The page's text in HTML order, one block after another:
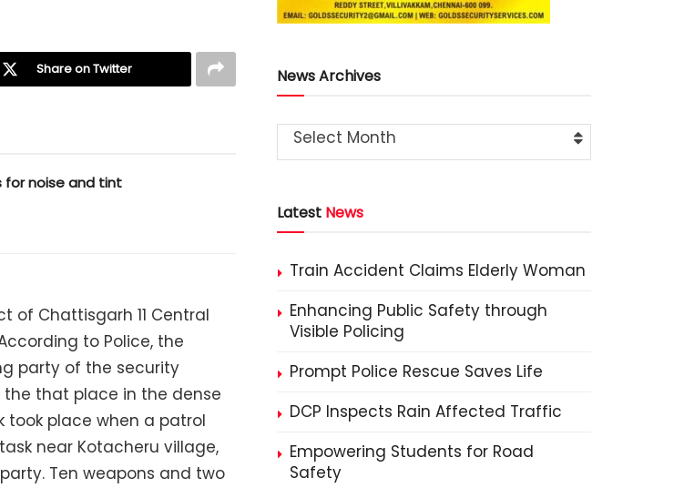
Share on Twitter
for noise and tint
of Chattisgarh 11 Central
to Police, the
party of the security
the that place in the dense
took place when a patrol
near Kotacheru village,
Ten weapons and two
News Archives
Select Month
Latest News
Train Accident Claims Elderly Woman
Enhancing Public Safety through
Visible Policing
Prompt Police Rescue Saves Life
DCP Inspects Rain Affected Traffic
Empowering Students for Road
Safety